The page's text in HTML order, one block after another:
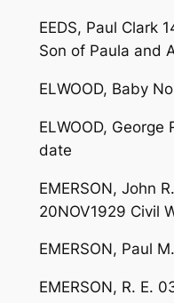
EEDS, Paul Clark
Son of Paula and
ELWOOD, Baby
ELWOOD,
date
EMERSON, John
20NOV1929 Civil
EMERSON, Paul
EMERSON, R. E.